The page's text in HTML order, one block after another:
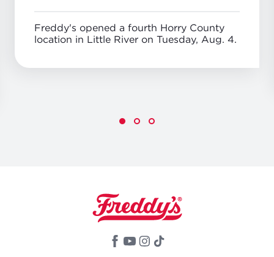
Freddy's opened a fourth Horry County
location in Little River on Tuesday, Aug. 4.